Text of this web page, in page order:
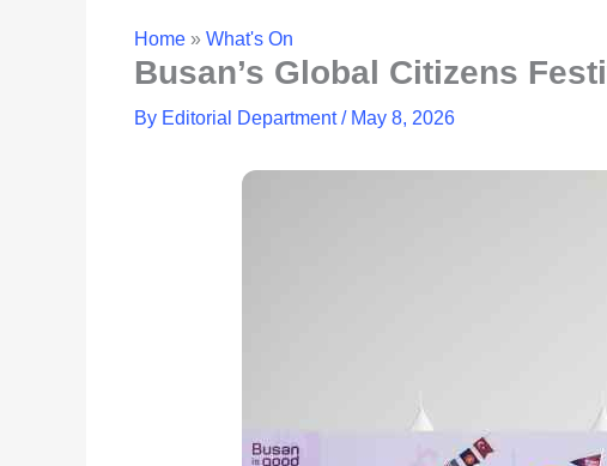
Home » What's On
Busan’s Global Citizens
By Editorial Department/ May 8, 2026